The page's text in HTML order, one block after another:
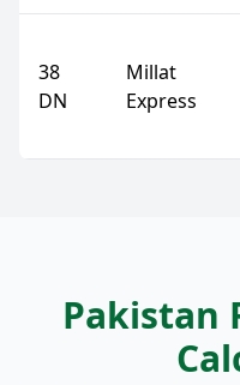
38
DN
Millat
Express
Pakistan